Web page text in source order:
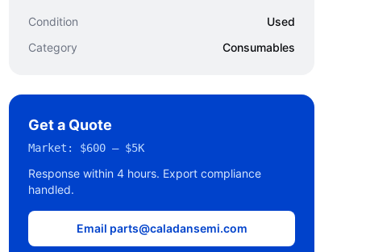
Condition
Used
Category
Consumables
Get a Quote
Market: $600 – $5K
Response within 4 hours. Export compliance
handled.
Email parts@caladansemi.com